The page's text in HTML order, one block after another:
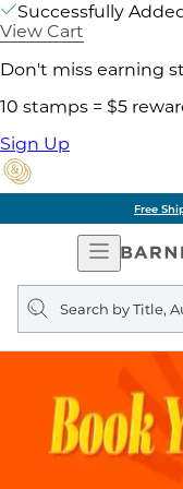
Successfully
View Cart
Don't miss earning
10 stamps = $5
Sign Up
Free
Open
Search
query